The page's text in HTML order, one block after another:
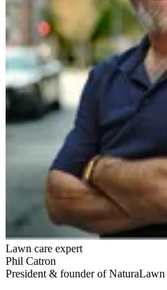
Lawn care expert
Phil Catron
President & founder of NaturaLawn